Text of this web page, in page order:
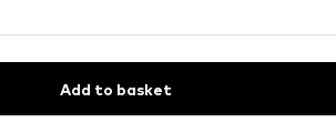
Add to basket